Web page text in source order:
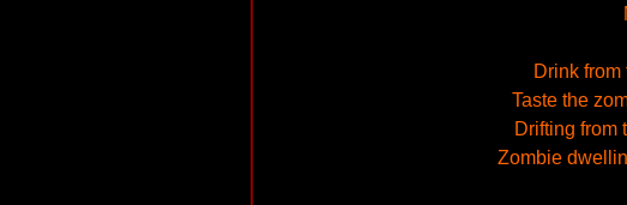
Drink
Taste the
Drifting from
Zombie